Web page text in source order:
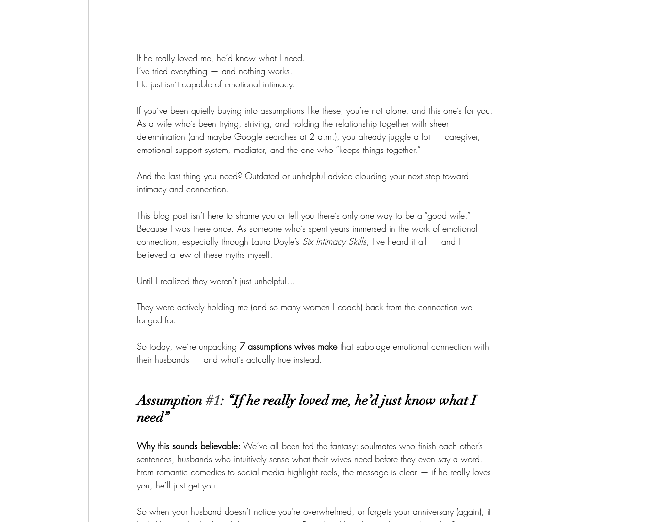
If he really loved me, he’d know what I need.
I’ve tried everything — and nothing works.
He just isn’t capable of emotional intimacy.
If you’ve been quietly buying into assumptions like these, you’re not alone, and this one’s for you.
As a wife who’s been trying, striving, and holding the relationship together with sheer
determination (and maybe Google searches at 2 a.m.), you already juggle a lot — caregiver,
emotional support system, mediator, and the one who “keeps things together.”
And the last thing you need? Outdated or unhelpful advice clouding your next step toward
intimacy and connection.
This blog post isn’t here to shame you or tell you there’s only one way to be a “good wife.”
Because I was there once. As someone who’s spent years immersed in the work of emotional
connection, especially through Laura Doyle’s Six Intimacy Skills, I’ve heard it all — and I
believed a few of these myths myself.
Until I realized they weren’t just unhelpful…
They were actively holding me (and so many women I coach) back from the connection we
longed for.
So today, we’re unpacking 7 assumptions wives make that sabotage emotional connection with
their husbands — and what’s actually true instead.
Assumption #1: “If he really loved me, he’d just know what I
need”
Why this sounds believable: We’ve all been fed the fantasy: soulmates who finish each other’s
sentences, husbands who intuitively sense what their wives need before they even say a word.
From romantic comedies to social media highlight reels, the message is clear — if he really loves
you, he’ll just get you.
So when your husband doesn’t notice you're overwhelmed, or forgets your anniversary (again), it